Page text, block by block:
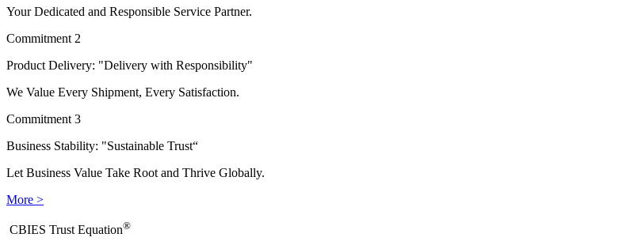
Your Dedicated and Responsible Service Partner.
Commitment 2
Product Delivery: "Delivery with Responsibility"
We Value Every Shipment, Every Satisfaction.
Commitment 3
Business Stability: "Sustainable Trust“
Let Business Value Take Root and Thrive Globally.
More >
​CBIES Trust Equation®